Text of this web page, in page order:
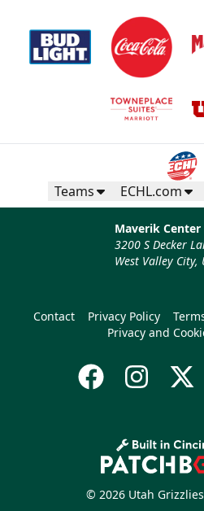
Teams ECHL.com
Maverik Center
3200 S Decker
West Valley City,
Contact Privacy Policy
Privacy and
© 2026 Utah